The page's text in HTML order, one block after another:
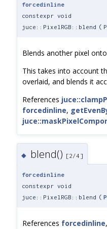
forcedinline
constexpr void
juce::PixelRGB::blend (
Blends another pixel
This takes into account
overlaid, and blends it
References
forcedinline,
◆ blend() [2/4]
forcedinline
constexpr void
juce::PixelRGB::blend (
References forcedinline,